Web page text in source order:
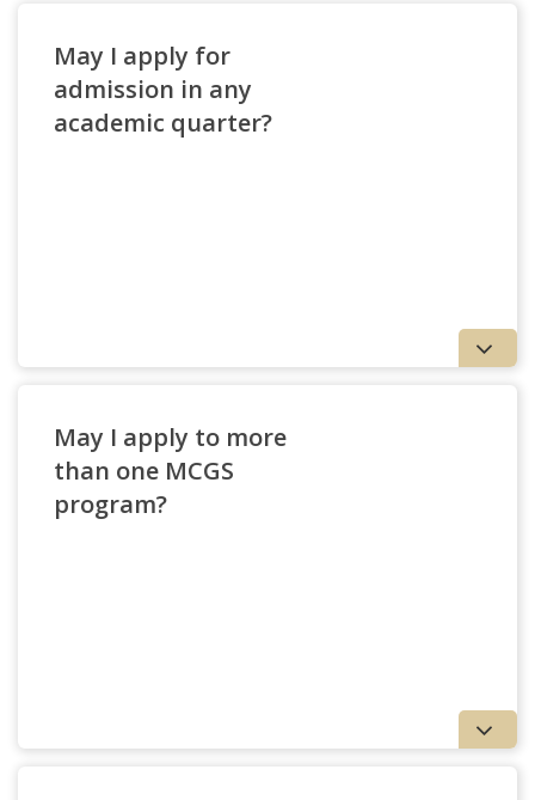
May I apply for
admission in any
academic quarter?
May I apply to more
than one MCGS
program?